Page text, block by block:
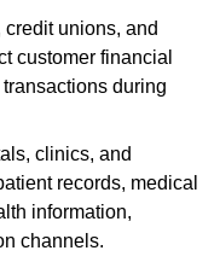
credit unions, and
customer financial
during
clinics, and
records, medical
information,
channels.